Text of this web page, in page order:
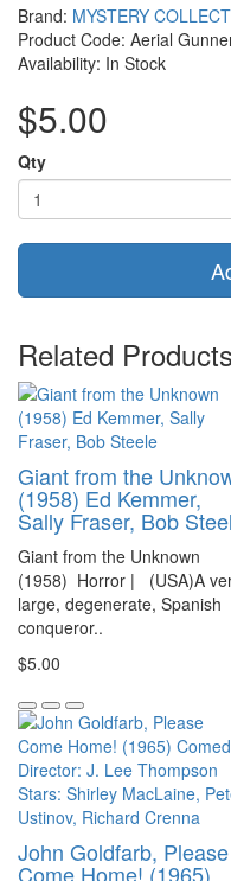
Brand: MYSTERY
Product Code: Aerial
Availability: In Stock
$5.00
Qty
Related Products
Giant from the
(1958) Ed Kemmer,
Sally Fraser, Bob
Giant from the Unknown
(1958) Horror | (USA)A
large, degenerate, Spanish
conqueror..
$5.00
John Goldfarb, Please
Come Home! (1965)